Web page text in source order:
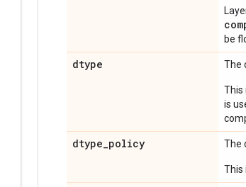
be
dtype The
This
is
dtype_policy The
This